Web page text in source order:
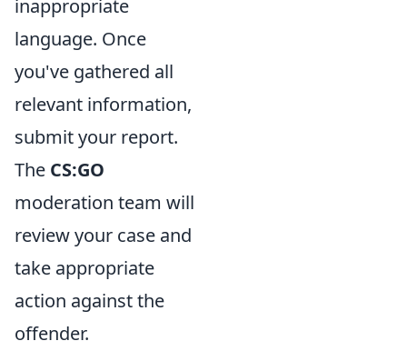
inappropriate
language. Once
you've gathered all
relevant information,
submit your report.
The CS:GO
moderation team will
review your case and
take appropriate
action against the
offender.